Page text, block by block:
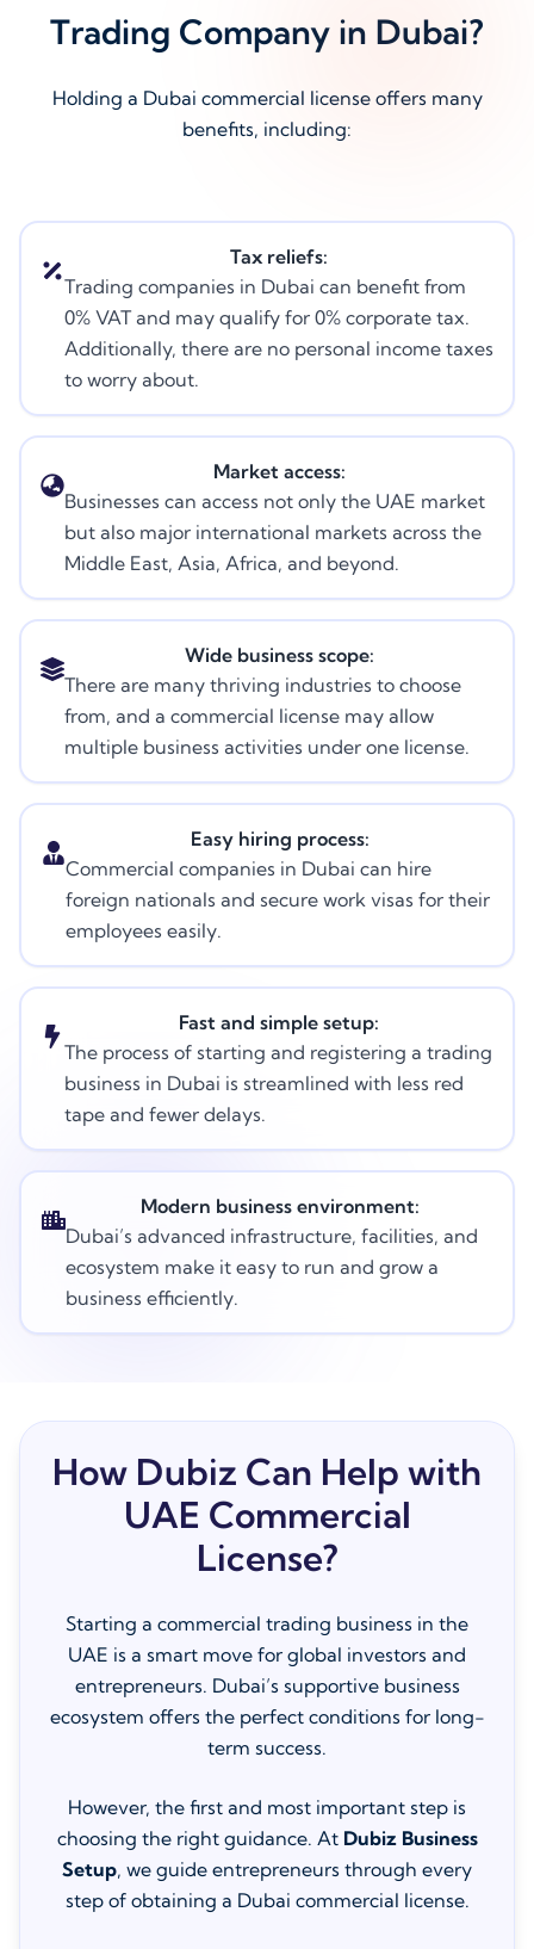
Trading Company in Dubai?
Holding a Dubai commercial license offers many
benefits, including:
Tax reliefs:
Trading companies in Dubai can benefit from
0% VAT and may qualify for 0% corporate tax.
Additionally, there are no personal income taxes
to worry about.
Market access:
Businesses can access not only the UAE market
but also major international markets across the
Middle East, Asia, Africa, and beyond.
Wide business scope:
There are many thriving industries to choose
from, and a commercial license may allow
multiple business activities under one license.
Easy hiring process:
Commercial companies in Dubai can hire
foreign nationals and secure work visas for their
employees easily.
Fast and simple setup:
The process of starting and registering a trading
business in Dubai is streamlined with less red
tape and fewer delays.
Modern business environment:
Dubai’s advanced infrastructure, facilities, and
ecosystem make it easy to run and grow a
business efficiently.
How Dubiz Can Help with
UAE Commercial
License?
Starting a commercial trading business in the
UAE is a smart move for global investors and
entrepreneurs. Dubai’s supportive business
ecosystem offers the perfect conditions for long-
term success.
However, the first and most important step is
choosing the right guidance. At Dubiz Business
Setup, we guide entrepreneurs through every
step of obtaining a Dubai commercial license.